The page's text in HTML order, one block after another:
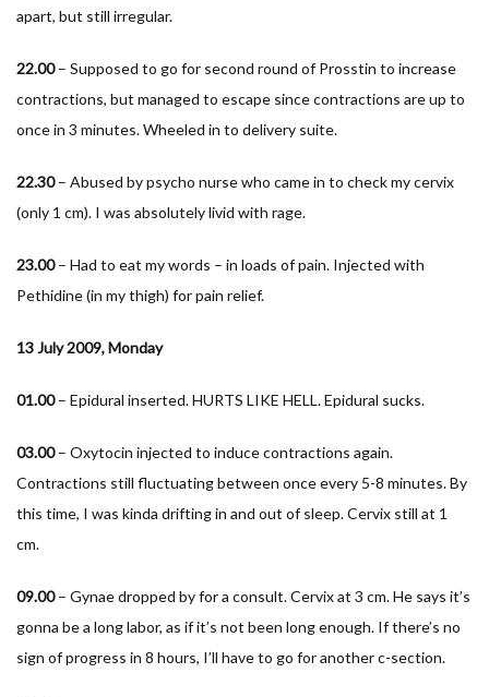
apart, but still irregular.
22.00– Supposed to go for second round of Prosstin to increase
contractions, but managed to escape since contractions are up to
once in 3 minutes. Wheeled in to delivery suite.
22.30– Abused by psycho nurse who came in to check my cervix
(only 1 cm). I was absolutely livid with rage.
23.00– Had to eat my words – in loads of pain. Injected with
Pethidine (in my thigh) for pain relief.
13 July 2009, Monday
01.00– Epidural inserted. HURTS LIKE HELL. Epidural sucks.
03.00– Oxytocin injected to induce contractions again.
Contractions still fluctuating between once every 5-8 minutes. By
this time, I was kinda drifting in and out of sleep. Cervix still at 1
cm.
09.00– Gynae dropped by for a consult. Cervix at 3 cm. He says it’s
gonna be a long labor, as if it’s not been long enough. If there’s no
sign of progress in 8 hours, I’ll have to go for another c-section.